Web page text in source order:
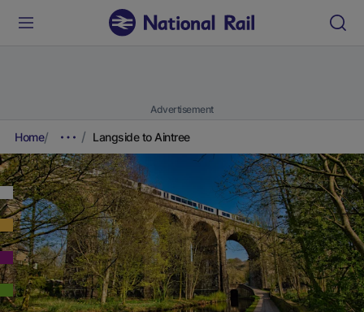
Advertisement
Home Langside to Aintree